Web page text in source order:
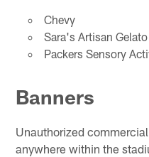
Chevy
Sara's Artisan Gelato
Packers Sensory
Banners
Unauthorized
anywhere within the